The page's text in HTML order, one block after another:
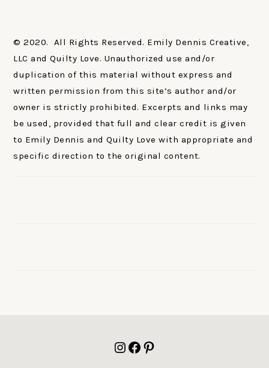
© 2020. All Rights Reserved. Emily Dennis Creative,
LLC and Quilty Love. Unauthorized use and/or
duplication of this material without express and
written permission from this site’s author and/or
owner is strictly prohibited. Excerpts and links may
be used, provided that full and clear credit is given
to Emily Dennis and Quilty Love with appropriate and
specific direction to the original content.
Instagram
Facebook
Pinterest